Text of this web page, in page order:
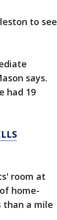
to see
says.
had 19
room at
home-
than a mile